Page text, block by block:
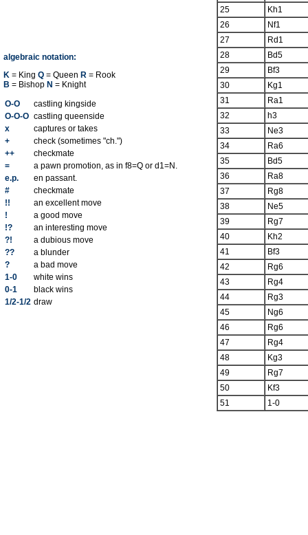
algebraic notation:
K = King Q = Queen R = Rook
B = Bishop N = Knight
O-O
castling kingside
O-O-O castling queenside
x
captures or takes
+
check (sometimes "ch.")
++
checkmate
=
a pawn promotion, as in f8=Q or d1=N.
e.p.
en passant.
#
checkmate
!!
an excellent move
!
a good move
!?
an interesting move
?!
a dubious move
??
a blunder
?
a bad move
1-0
white wins
0-1
black wins
1/2-1/2 draw
25
Kh1
26
Nf1
27
Rd1
28
Bd5
29
Bf3
30
Kg1
31
Ra1
32
h3
33
Ne3
34
Ra6
35
Bd5
36
Ra8
37
Rg8
38
Ne5
39
Rg7
40
Kh2
41
Bf3
42
Rg6
43
Rg4
44
Rg3
45
Ng6
46
Rg6
47
Rg4
48
Kg3
49
Rg7
50
Kf3
51
1-0